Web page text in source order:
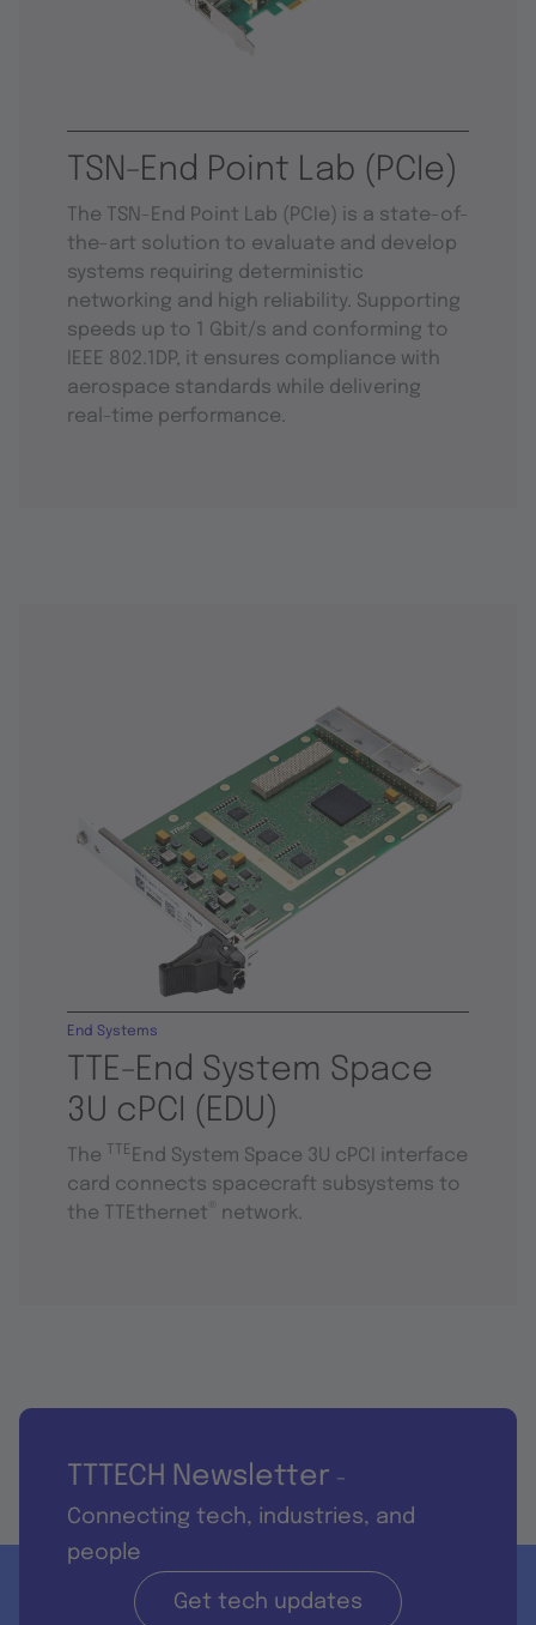
TSN-End Point Lab (PCIe)
The TSN-End Point Lab (PCIe) is a state-of-
the-art solution to evaluate and develop
systems requiring deterministic
networking and high reliability. Supporting
speeds up to 1 Gbit/s and conforming to
IEEE 802.1DP, it ensures compliance with
aerospace standards while delivering
real-time performance.
TTE-End System Space
3U cPCI (EDU)
End Systems
The TTE End System Space 3U cPCI interface
card connects spacecraft subsystems to
the TTEthernet
network.
TTTECH Newsletter -
Connecting tech, industries, and
people
Get tech updates